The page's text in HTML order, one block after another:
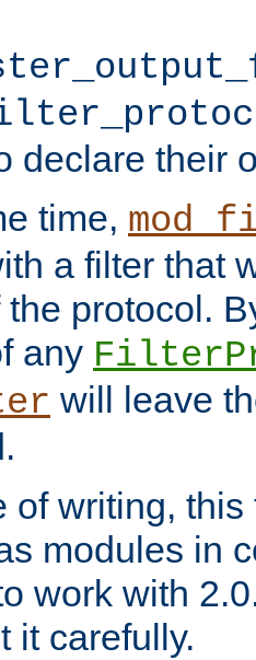
declare their
time,
a filter that
protocol.
any
will leave
of writing,
modules in
work with
it carefully.